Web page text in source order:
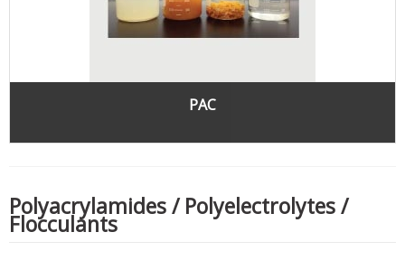
PAC
Polyacrylamides / Polyelectrolytes /
Flocculants